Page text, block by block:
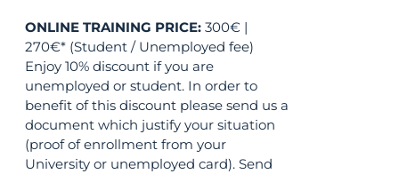
ONLINE TRAINING PRICE: 300€ |
270€* (Student / Unemployed fee)
Enjoy 10% discount if you are
unemployed or student. In order to
benefit of this discount please send us a
document which justify your situation
(proof of enrollment from your
University or unemployed card). Send